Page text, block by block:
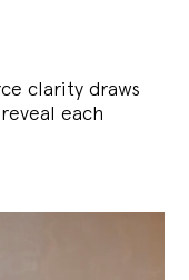
clarity draws
each